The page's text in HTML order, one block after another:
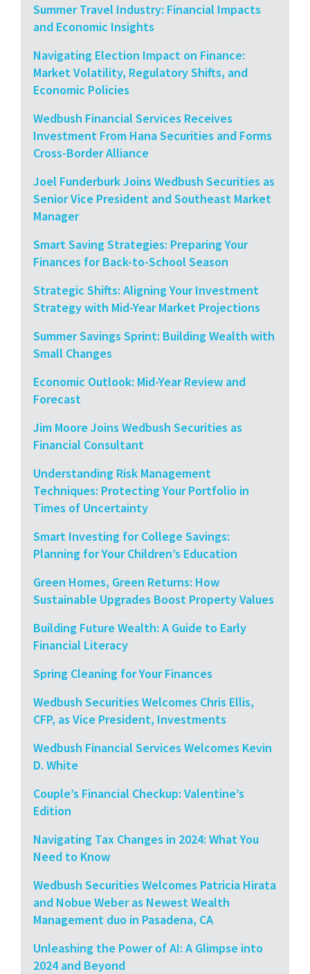
Summer Travel Industry: Financial Impacts
and Economic Insights
Navigating Election Impact on Finance:
Market Volatility, Regulatory Shifts, and
Economic Policies
Wedbush Financial Services Receives
Investment From Hana Securities and Forms
Cross-Border Alliance
Joel Funderburk Joins Wedbush Securities as
Senior Vice President and Southeast Market
Manager
Smart Saving Strategies: Preparing Your
Finances for Back-to-School Season
Strategic Shifts: Aligning Your Investment
Strategy with Mid-Year Market Projections
Summer Savings Sprint: Building Wealth with
Small Changes
Economic Outlook: Mid-Year Review and
Forecast
Jim Moore Joins Wedbush Securities as
Financial Consultant
Understanding Risk Management
Techniques: Protecting Your Portfolio in
Times of Uncertainty
Smart Investing for College Savings:
Planning for Your Children’s Education
Green Homes, Green Returns: How
Sustainable Upgrades Boost Property Values
Building Future Wealth: A Guide to Early
Financial Literacy
Spring Cleaning for Your Finances
Wedbush Securities Welcomes Chris Ellis,
CFP, as Vice President, Investments
Wedbush Financial Services Welcomes Kevin
D. White
Couple’s Financial Checkup: Valentine’s
Edition
Navigating Tax Changes in 2024: What You
Need to Know
Wedbush Securities Welcomes Patricia Hirata
and Nobue Weber as Newest Wealth
Management duo in Pasadena, CA
Unleashing the Power of AI: A Glimpse into
2024 and Beyond